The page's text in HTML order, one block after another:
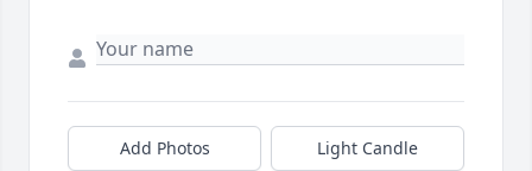
Add Photos Light Candle